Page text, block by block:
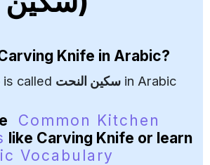
Knife in Arabic?
is called سكين النحتin Arabic
Common Kitchen
like Carving Knife or learn
Vocabulary